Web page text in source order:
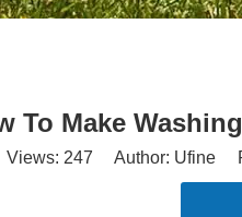
To Make
Views: 247 Author: Ufine